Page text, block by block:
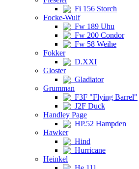
Fi 156 Storch
Focke-Wulf
Fw 189 Uhu
Fw 200 Condor
Fw 58 Weihe
Fokker
D.XXI
Gloster
Gladiator
Grumman
F3F "Flying Barrel"
J2F Duck
Handley Page
HP.52 Hampden
Hawker
Hind
Hurricane
Heinkel